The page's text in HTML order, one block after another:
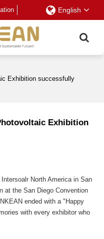
English
Exhibition successfully
Exhibition
North America in San
at the San Diego Convention
ended with a "Happy
with every exhibitor who